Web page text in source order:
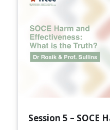
Session 5 – SOCE